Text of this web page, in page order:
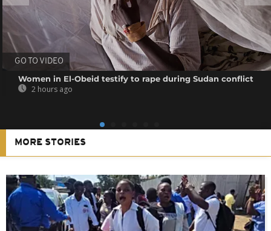
GO TO VIDEO
Women in El-Obeid testify to rape during Sudan conflict
2 hours ago
MORE STORIES